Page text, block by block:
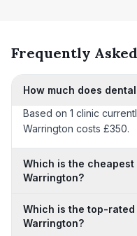
Frequently
How much does
Based on 1 clinic
Warrington costs £350.
Which is the
Warrington?
Which is the top-
Warrington?